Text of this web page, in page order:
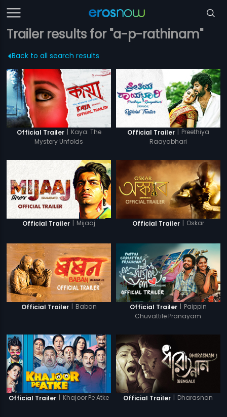
Trailer results for "a-p-rathinam"
Back to all search results
Official Trailer | Kaya: The
Mystery Unfolds
Official Trailer | Preethiya
Raayabhari
Official Trailer | Mijaaj Official Trailer | Oskar
Official Trailer | Baban Official Trailer | Paippin
Chuvattile Pranayam
Official Trailer | Khajoor Pe Atke Official Trailer | Dharasnan